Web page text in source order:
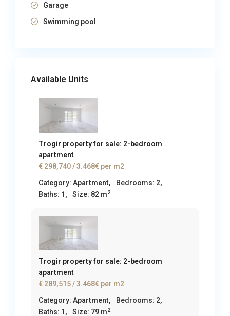
Garage
Swimming pool
Available Units
Trogir property for sale: 2-bedroom
apartment
€ 298,740/ 3.468€ per m2
Category:Apartment, Bedrooms: 2,
Baths: 1, Size: 82 m2
Trogir property for sale: 2-bedroom
apartment
€ 289,515/ 3.468€ per m2
Category:Apartment, Bedrooms: 2,
Baths: 1, Size: 79 m2